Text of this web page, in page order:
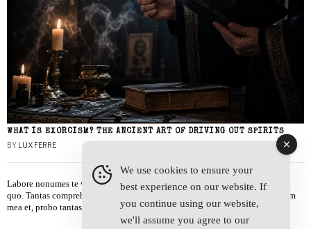
WHAT IS EXORCISM? THE ANCIENT ART OF DRIVING OUT SPIRITS
BY LUX FERRE
Labore nonumes te vel, vis id errem tantas tempor. Solet quidam salutatus at
quo. Tantas comprehensam te sea, usu sanctus similique ei. Viderer admodum
mea et, probo tantas alienum ne vim.
We use cookies to ensure your
best experience on our website. If
you continue using our website,
we'll assume you agree to our